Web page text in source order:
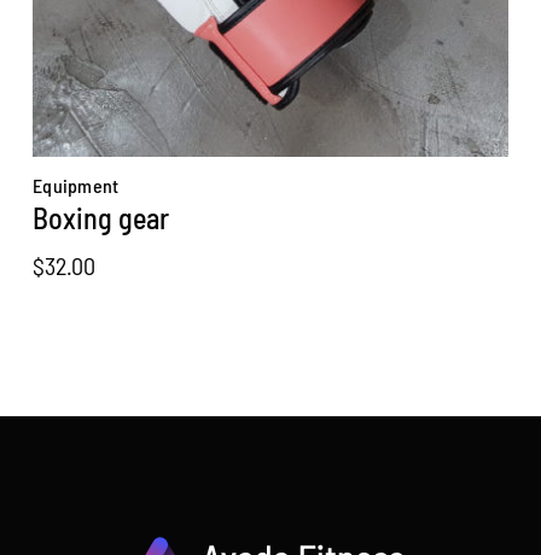
Equipment
Boxing gear
$32.00